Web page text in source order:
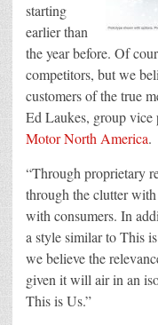
starting
earlier than
the year before. Of
competitors, but we
customers of the true
Ed Laukes, group vice
Motor North America.
“Through proprietary
through the clutter with
with consumers. In
a style similar to This
we believe the
given it will air in an
This is Us.”